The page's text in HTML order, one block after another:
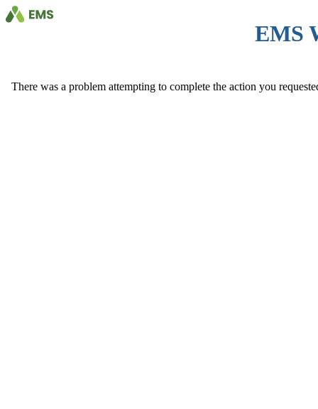
EMS
There was a problem attempting to complete the action you